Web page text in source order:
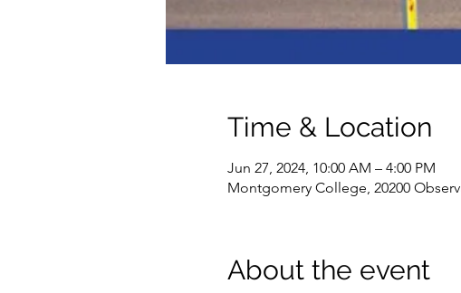
Time & Location
Jun 27, 2024, 10:00 AM – 4:00 PM
Montgomery College, 20200
About the event